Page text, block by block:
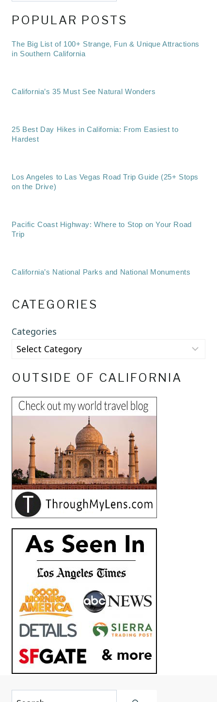
POPULAR POSTS
The Big List of 100+ Strange, Fun & Unique Attractions
in Southern California
California’s 35 Must See Natural Wonders
25 Best Day Hikes in California: From Easiest to
Hardest
Los Angeles to Las Vegas Road Trip Guide (25+ Stops
on the Drive)
Pacific Coast Highway: Where to Stop on Your Road
Trip
California’s National Parks and National Monuments
CATEGORIES
Categories
OUTSIDE OF CALIFORNIA